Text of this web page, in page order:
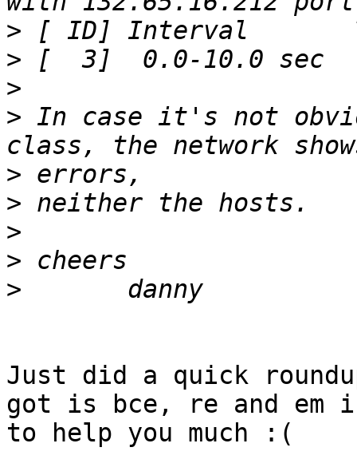
>
>
>
> In case it's not
>
>
>
>
>
Just did a quick
got is bce, re and em
to help you much :(